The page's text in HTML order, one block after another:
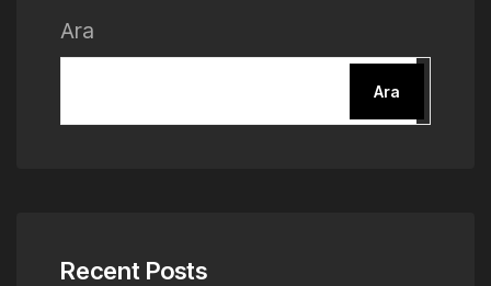
Ara
Ara
Recent Posts